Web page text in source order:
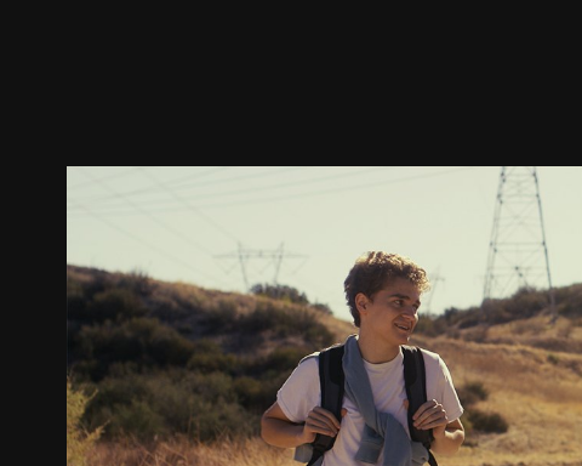
Trailer Stills Recommended Title Info